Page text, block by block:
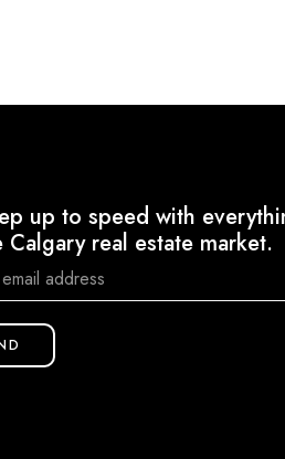
up to speed with
Calgary real estate market.